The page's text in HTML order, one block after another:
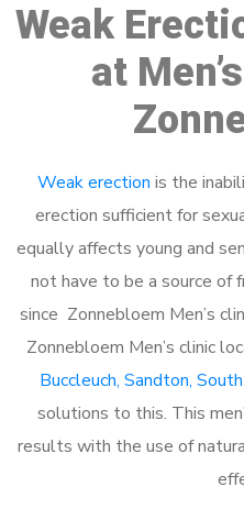
Weak
at
Weak erection is the
erection sufficient for
equally affects young and
not have to be a source of
since Zonnebloem Men’s
Zonnebloem Men’s clinic
Buccleuch, Sandton,
solutions to this. This
results with the use of